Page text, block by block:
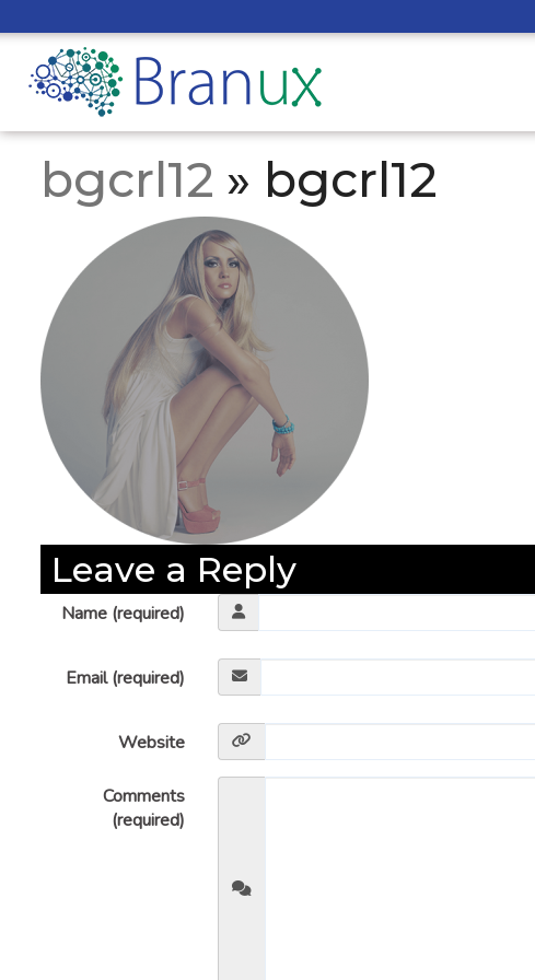
bgcrl12 » bgcrl12
Leave a Reply
Name (required)
Email (required)
Website
Comments
(required)